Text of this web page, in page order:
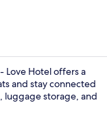
Love Hotel offers a
and stay connected
luggage storage, and